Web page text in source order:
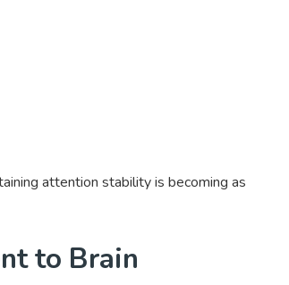
attention stability is becoming as
to Brain